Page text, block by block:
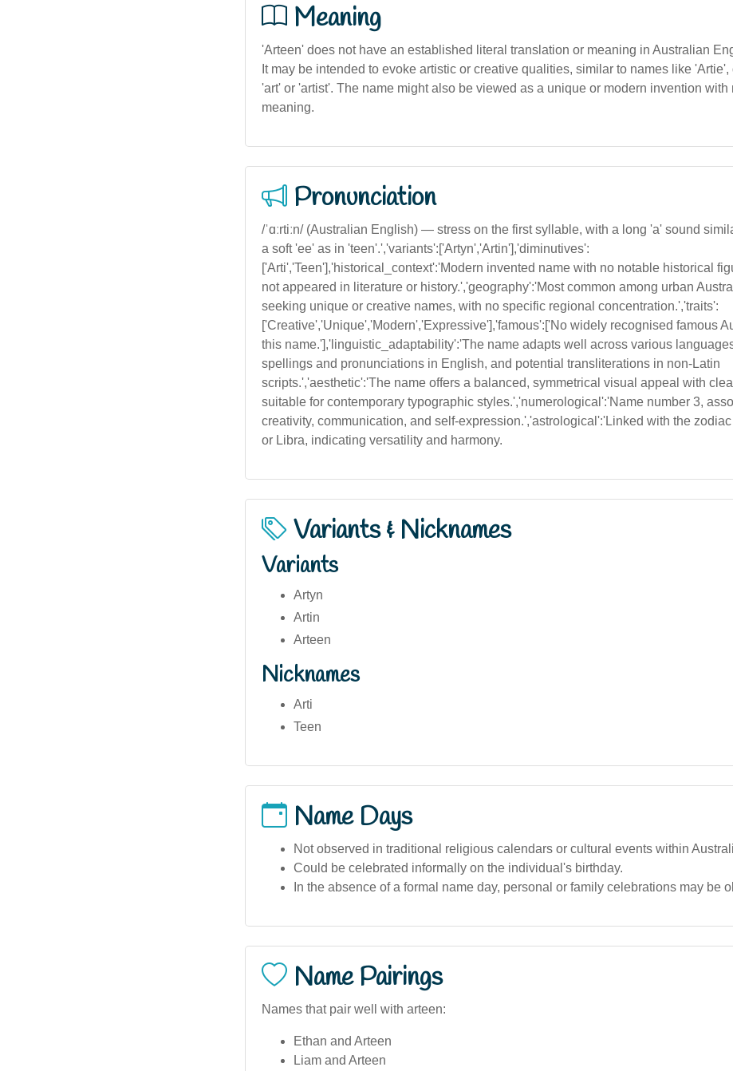
Meaning
'Arteen' does not have an established literal translation or meaning in Australian
It may be intended to evoke artistic or creative qualities, similar to names like 'Artie',
'art' or 'artist'. The name might also be viewed as a unique or modern invention with
meaning.
Pronunciation
/ˈɑːrtiːn/ (Australian English) — stress on the first syllable, with a long 'a' sound
a soft 'ee' as in 'teen'.','variants':['Artyn','Artin'],'diminutives':
['Arti','Teen'],'historical_context':'Modern invented name with no notable historical
not appeared in literature or history.','geography':'Most common among urban
seeking unique or creative names, with no specific regional concentration.','traits':
['Creative','Unique','Modern','Expressive'],'famous':['No widely recognised famous
this name.'],'linguistic_adaptability':'The name adapts well across various
spellings and pronunciations in English, and potential transliterations in non-Latin
scripts.','aesthetic':'The name offers a balanced, symmetrical visual appeal with
suitable for contemporary typographic styles.','numerological':'Name number 3,
creativity, communication, and self-expression.','astrological':'Linked with the
or Libra, indicating versatility and harmony.
Variants & Nicknames
Variants
Artyn
Artin
Arteen
Nicknames
Arti
Teen
Name Days
Not observed in traditional religious calendars or cultural events within
Could be celebrated informally on the individual's birthday.
In the absence of a formal name day, personal or family celebrations may be
Name Pairings
Names that pair well with arteen:
Ethan and Arteen
Liam and Arteen